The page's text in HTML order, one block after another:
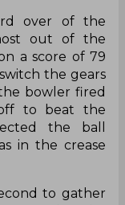
over of the
out of the
a score of 79
the gears
bowler fired
to beat the
the ball
in the crease
to gather